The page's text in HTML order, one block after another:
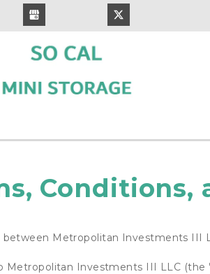
Conditions,
Metropolitan Investments III
Metropolitan Investments III LLC (the